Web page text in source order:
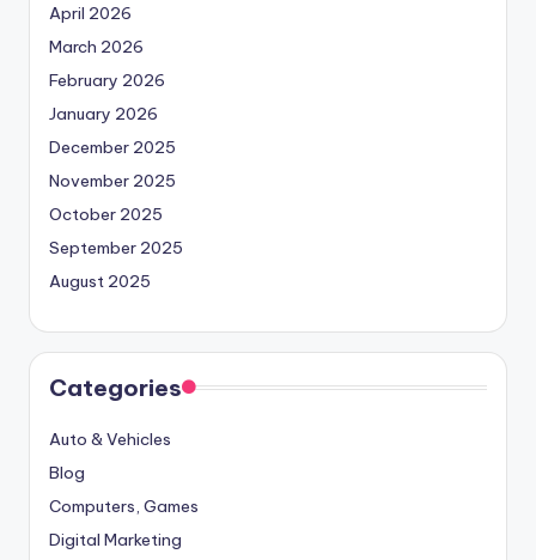
April 2026
March 2026
February 2026
January 2026
December 2025
November 2025
October 2025
September 2025
August 2025
Categories
Auto & Vehicles
Blog
Computers, Games
Digital Marketing